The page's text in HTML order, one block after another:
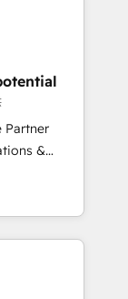
sets your
your
le pilotage
🚀
logiciels
Partner
&
Website
sales,
Our